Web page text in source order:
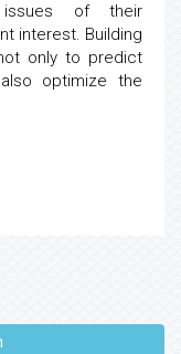
issues of their
interest. Building
only to predict
optimize the